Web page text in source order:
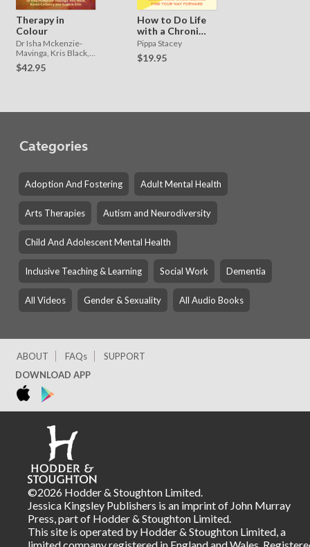
Therapy in
Colour
Dr Isha Mckenzie-
Mavinga, Kris Black,
Karen Carberry and
Eugene Ellis
$42.95
How to Do Life
with a Chronic
Illness
Pippa Stacey
$19.95
Categories
Adoption And Fostering Adult Mental Health
Arts Therapies Autism and Neurodiversity
Child And Adolescent Mental Health
Inclusive Teaching & Learning Social Work Dementia
All Videos Gender & Sexuality All Audio Books
ABOUT FAQs
SUPPORT
DOWNLOAD APP
©2026 Hodder & Stoughton Limited.
Jessica Kingsley Publishers is an imprint of John Murray
Press, part of Hodder & Stoughton Limited.
This site is operated by Hodder & Stoughton Limited, a